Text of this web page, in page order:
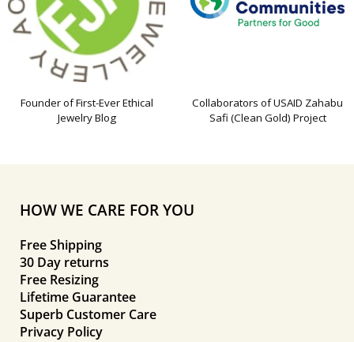
Founder of First-Ever Ethical
Jewelry Blog
Collaborators of USAID Zahabu
Safi (Clean Gold) Project
HOW WE CARE FOR YOU
Free Shipping
30 Day returns
Free Resizing
Lifetime Guarantee
Superb Customer Care
Privacy Policy